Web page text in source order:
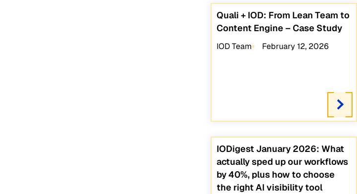
Quali + IOD: From Lean Team to
Content Engine – Case Study
IOD Team February 12, 2026
IODigest January 2026: What
actually sped up our workflows
by 40%, plus how to choose
the right AI visibility tool